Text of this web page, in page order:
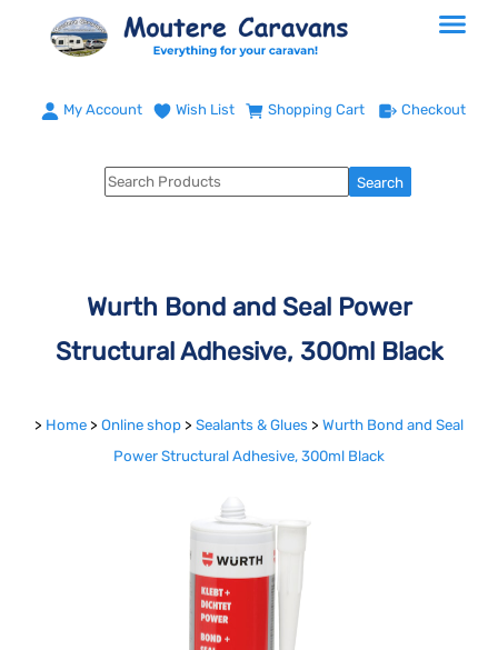
My Account Wish List Shopping Cart Checkout
Wurth Bond and Seal Power
Structural Adhesive, 300ml Black
> Home > Online shop > Sealants & Glues > Wurth Bond and Seal
Power Structural Adhesive, 300ml Black